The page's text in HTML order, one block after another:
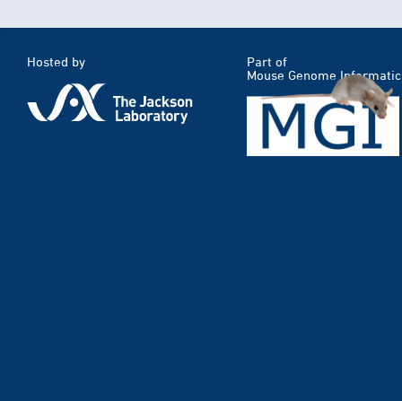
Hosted by
Part of
Mouse Genome